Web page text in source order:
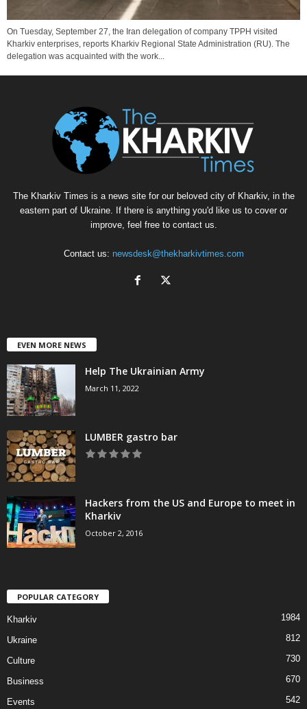
On Tuesday, September 27, the Iran delegation of company TPPH visited
Kharkiv enterprises, reports Kharkiv Regional State Administration (RU). The
delegation was acquainted with the work...
The Kharkiv Times is a news site for our beloved city of Kharkiv, in the
eastern part of Ukraine. If there is anything you'd like us to cover or
improve, feel free to contact us.
Contact us: newsdesk@thekharkivtimes.com
EVEN MORE NEWS
Help The Ukrainian Army
March 11, 2022
LUMBER gastro bar
Hackers from the US and Europe to meet in
Kharkiv
October 2, 2016
POPULAR CATEGORY
Kharkiv 1984
Ukraine 812
Culture 730
Business 670
Events 542